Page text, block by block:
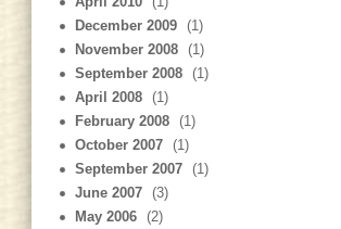
December 2009
(1)
November 2008
(1)
September 2008
(1)
April 2008
(1)
February 2008
(1)
October 2007
(1)
September 2007
(1)
June 2007
(3)
May 2006
(2)